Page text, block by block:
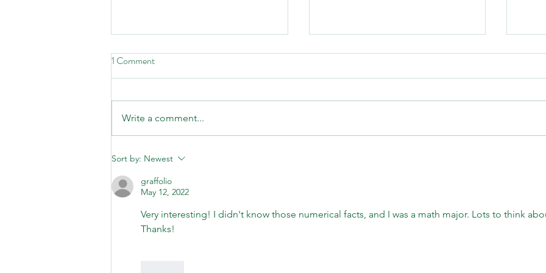
Second Saturday Hike, August
1 Comment
Write a comment...
Sort by: Newest
graffolio
May 12, 2022
Very interesting! I didn't know those numerical facts, and I was a math major. Lots to think
Thanks!